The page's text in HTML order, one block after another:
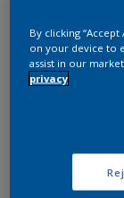
RAL 9005
0NJ05G
Product
By clicking
on your device to
assist in our
privacy